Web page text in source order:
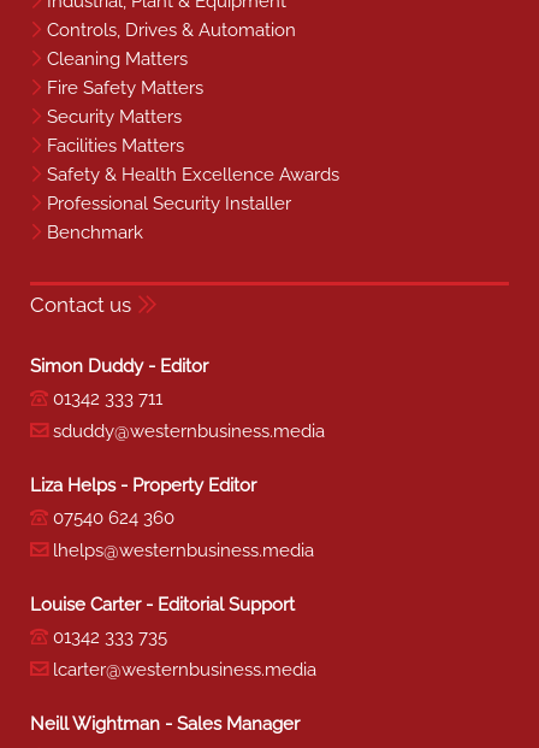
Controls, Drives & Automation
Cleaning Matters
Fire Safety Matters
Security Matters
Facilities Matters
Safety & Health Excellence Awards
Professional Security Installer
Benchmark
Contact us
Simon Duddy - Editor
01342 333 711
sduddy@westernbusiness.media
Liza Helps - Property Editor
07540 624 360
lhelps@westernbusiness.media
Louise Carter - Editorial Support
01342 333 735
lcarter@westernbusiness.media
Neill Wightman - Sales Manager